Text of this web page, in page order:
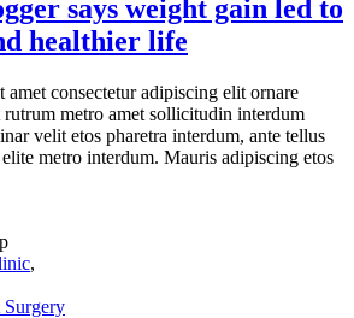
says weight gain led to
healthier life
amet consectetur adipiscing elit ornare
metro amet sollicitudin interdum
velit etos pharetra interdum, ante tellus
metro interdum. Mauris adipiscing etos
,
Surgery